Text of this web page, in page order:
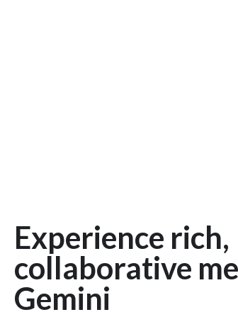
Experience rich,
collaborative
Gemini